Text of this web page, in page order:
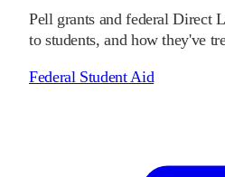
Pell grants and federal Direct
to students, and how they've
Federal Student Aid